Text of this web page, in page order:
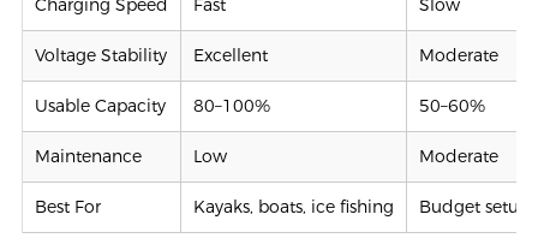
Charging Speed Fast Slow
Voltage Stability Excellent Moderate
Usable Capacity 80–100% 50–60%
Maintenance Low Moderate
Best For Kayaks, boats, ice fishing Budget setups